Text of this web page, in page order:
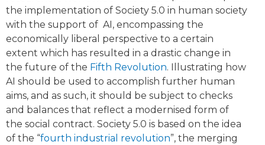
the implementation of Society 5.0 in human society
with the support of AI, encompassing the
economically liberal perspective to a certain
extent which has resulted in a drastic change in
the future of the Fifth Revolution. Illustrating how
AI should be used to accomplish further human
aims, and as such, it should be subject to checks
and balances that reflect a modernised form of
the social contract. Society 5.0 is based on the idea
of the “fourth industrial revolution”, the merging